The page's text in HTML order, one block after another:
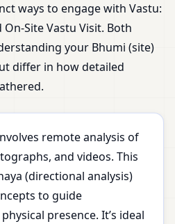
ways to engage with Vastu:
Site Vastu Visit. Both
your Bhumi (site)
differ in how detailed
remote analysis of
and videos. This
(directional analysis)
to guide
presence. It’s ideal